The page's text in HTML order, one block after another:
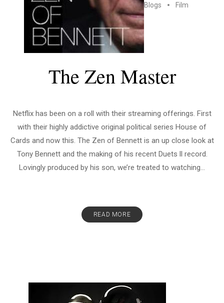
Blogs Film
The Zen Master
Netflix has been on a roll with their streaming offerings. First
with their highly addictive original political series House of
Cards and now this. The Zen of Bennett is an up close look at
Tony Bennett and the making of his recent Duets ll record.
Lovingly produced by his son, we’re treated to watching...
READ MORE